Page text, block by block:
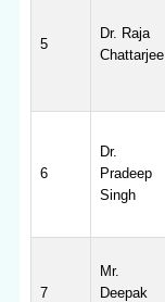
5
Dr. Raja
Chattarjee
6
Dr.
Pradeep
Singh
7
Mr.
Deepak